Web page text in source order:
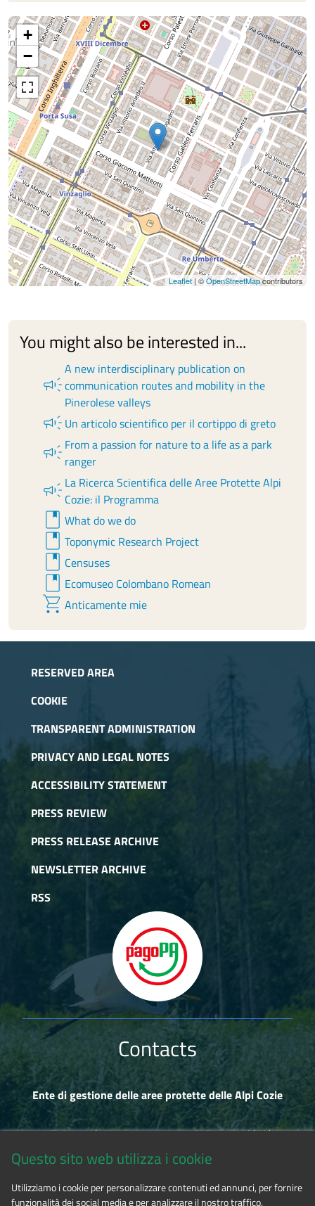
+
−
Leaflet| ©OpenStreetMapcontributors
You might also be interested in...
campaign
A new interdisciplinary publication on
communication routes and mobility in the
Pinerolese valleys
campaign Un articolo scientifico per il cortippo di greto
campaign From a passion for nature to a life as a park
ranger
campaign La Ricerca Scientifica delle Aree Protette Alpi
Cozie: il Programma
book What do we do
book Toponymic Research Project
book Censuses
book Ecomuseo Colombano Romean
shopping_cart Anticamente mie
RESERVED AREA
COOKIE
TRANSPARENT ADMINISTRATION
PRIVACY AND LEGAL NOTES
ACCESSIBILITY STATEMENT
PRESS REVIEW
PRESS RELEASE ARCHIVE
NEWSLETTER ARCHIVE
RSS
Contacts
Ente di gestione delle aree protette delle Alpi Cozie
Via Fransuà Fontan, 1 - 10050 Salbertrand (TO)
Questo sito web utilizza i cookie
Utilizziamo i cookie per personalizzare contenuti ed annunci, per fornire
funzionalità dei social media e per analizzare il nostro traffico.